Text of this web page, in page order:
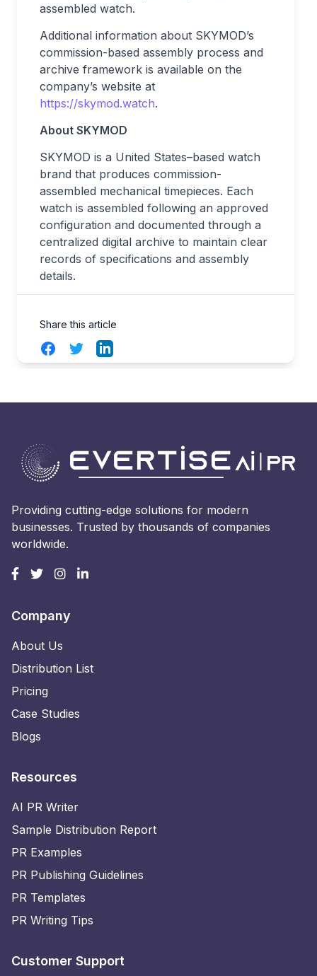
assembled watch.
Additional information about SKYMOD’s
commission-based assembly process and
archive framework is available on the
company’s website at
https://skymod.watch.
About SKYMOD
SKYMOD is a United States–based watch
brand that produces commission-
assembled mechanical timepieces. Each
watch is assembled following an approved
configuration and documented through a
centralized digital archive to maintain clear
records of specifications and assembly
details.
Share this article
FacebookTwitterLinkedIn
Providing cutting-edge solutions for modern
businesses. Trusted by thousands of companies
worldwide.
Company
About Us
Distribution List
Pricing
Case Studies
Blogs
Resources
AI PR Writer
Sample Distribution Report
PR Examples
PR Publishing Guidelines
PR Templates
PR Writing Tips
Customer Support